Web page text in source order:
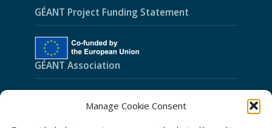
Manage Cookie Consent
GÉANT Project Funding Statement
GÉANT Association